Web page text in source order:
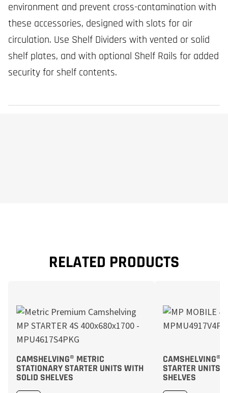
environment and prevent cross-contamination with
these accessories, designed with slots for air
circulation. Use Shelf Dividers with vented or solid
shelf plates, and with optional Shelf Rails for added
security for shelf contents.
RELATED PRODUCTS
CAMSHELVING® METRIC
STATIONARY STARTER UNITS WITH
SOLID SHELVES
CAMSHELVING®
STARTER UNITS
SHELVES